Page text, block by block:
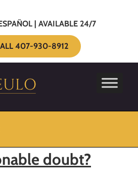
| AVAILABLE 24/7
407-930-8912
doubt?